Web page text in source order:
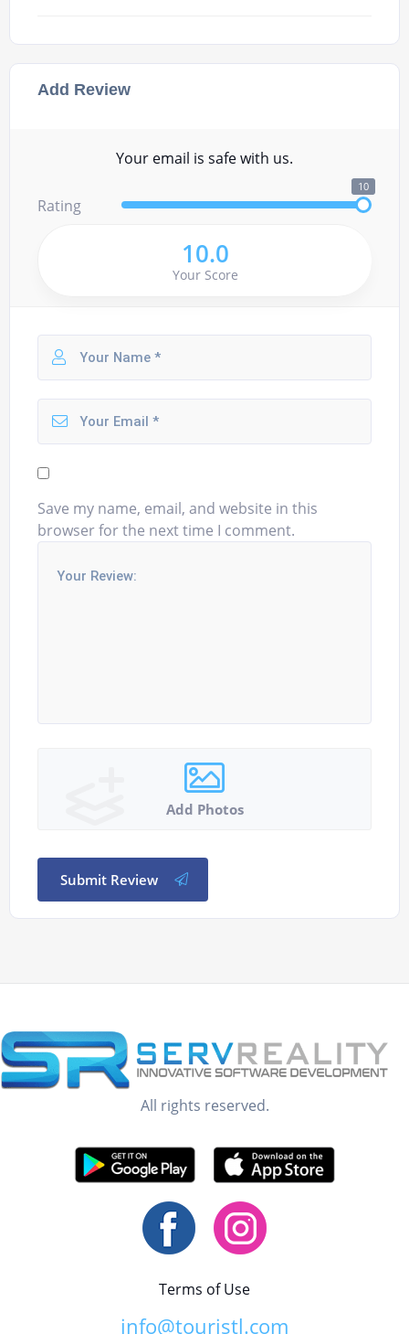
Add Review
Your email is safe with us.
Rating
10
10.0
Your Score
Save my name, email, and website in this
browser for the next time I comment.
Add Photos
Submit Review
All rights reserved.
Terms of Use
info@touristl.com